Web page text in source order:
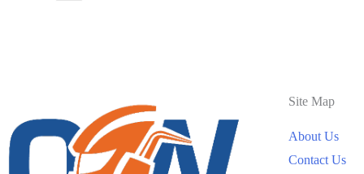
Site Map
About Us
Contact Us